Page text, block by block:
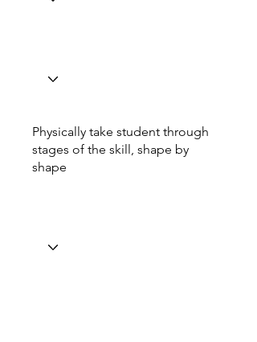
Physically take student through
stages of the skill, shape by
shape